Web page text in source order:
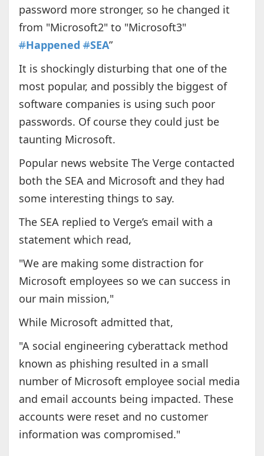
password more stronger, so he changed it
from "Microsoft2" to "Microsoft3"
#Happened #SEA”
It is shockingly disturbing that one of the
most popular, and possibly the biggest of
software companies is using such poor
passwords. Of course they could just be
taunting Microsoft.
Popular news website The Verge contacted
both the SEA and Microsoft and they had
some interesting things to say.
The SEA replied to Verge’s email with a
statement which read,
"We are making some distraction for
Microsoft employees so we can success in
our main mission,"
While Microsoft admitted that,
"A social engineering cyberattack method
known as phishing resulted in a small
number of Microsoft employee social media
and email accounts being impacted. These
accounts were reset and no customer
information was compromised."